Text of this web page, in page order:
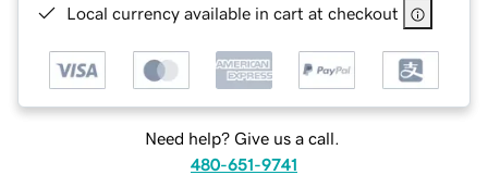
Local currency available in cart at checkout
Need help? Give us a call.
480-651-9741